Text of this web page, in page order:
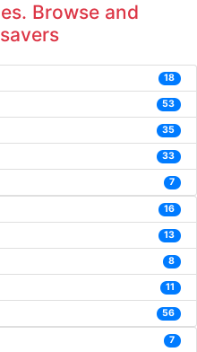
Browse and
18
53
35
33
7
16
13
8
11
56
7